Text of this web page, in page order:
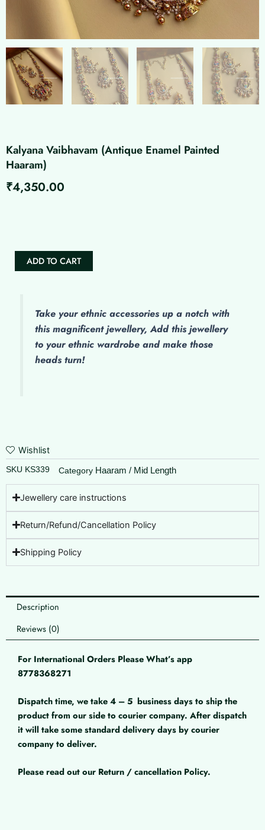
Kalyana Vaibhavam (Antique Enamel Painted
Haaram)
₹4,350.00
Painted
Haaram)ADD TO CART
Take your ethnic accessories up a notch with
this magnificent jewellery, Add this jewellery
to your ethnic wardrobe and make those
heads turn!
Wishlist
SKU KS339 Category Haaram / Mid Length
Jewellery care instructions
Return/Refund/Cancellation Policy
Shipping Policy
Description
Reviews (0)
For International Orders Please What’s app
8778368271
Dispatch time, we take 4 – 5 business days to ship the
product from our side to courier company. After dispatch
it will take some standard delivery days by courier
company to deliver.
Please read out our Return / cancellation Policy.